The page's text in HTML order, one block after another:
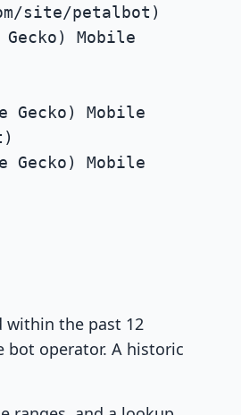
site/petalbot)
Mobile
Gecko) Mobile
Gecko) Mobile
within the past 12
bot operator. A historic